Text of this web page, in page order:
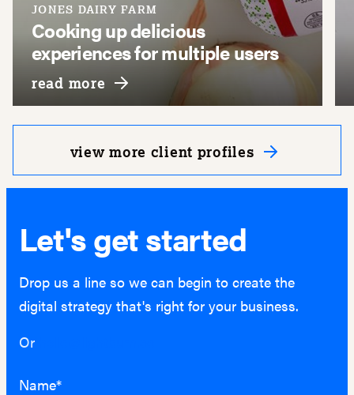
JONES DAIRY FARM
Cooking up delicious
experiences for multiple users
read more about jones dairy farm
view more client profiles
Let's get started
Drop us a line so we can begin to create the
digital strategy that's right for your business.
Or
Name*